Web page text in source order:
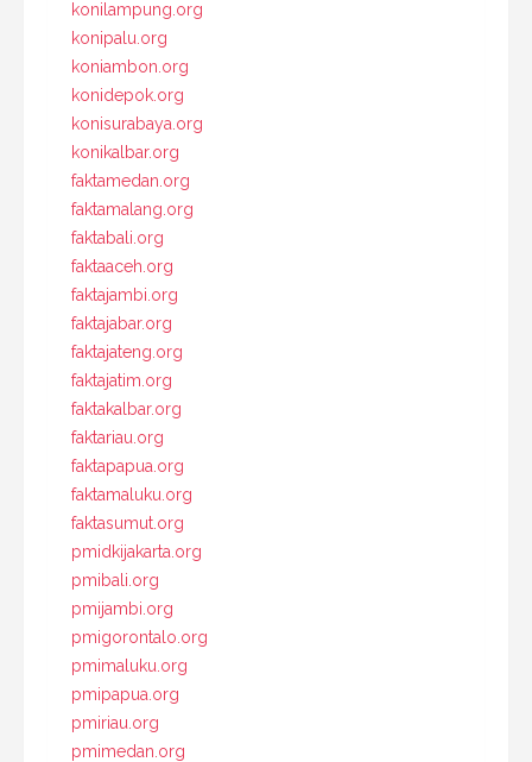
konilampung.org
konipalu.org
koniambon.org
konidepok.org
konisurabaya.org
konikalbar.org
faktamedan.org
faktamalang.org
faktabali.org
faktaaceh.org
faktajambi.org
faktajabar.org
faktajateng.org
faktajatim.org
faktakalbar.org
faktariau.org
faktapapua.org
faktamaluku.org
faktasumut.org
pmidkijakarta.org
pmibali.org
pmijambi.org
pmigorontalo.org
pmimaluku.org
pmipapua.org
pmiriau.org
pmimedan.org